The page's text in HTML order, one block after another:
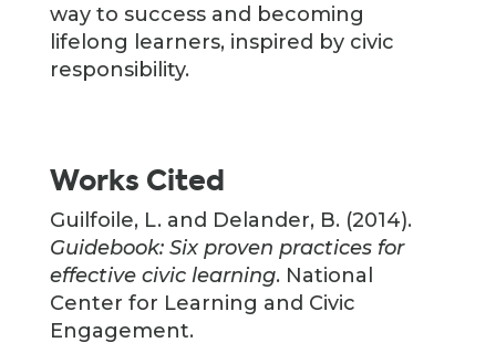
way to success and becoming
lifelong learners, inspired by civic
responsibility.
Works Cited
Guilfoile, L. and Delander, B. (2014).
Guidebook: Six proven practices for
effective civic learning. National
Center for Learning and Civic
Engagement.